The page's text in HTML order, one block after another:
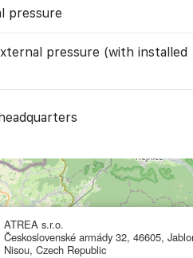
pressure
pressure (with installed
ATREA s.r.o.
Československé armády 32, 46605,
Nisou, Czech Republic